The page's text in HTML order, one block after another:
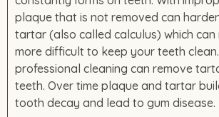
plaque that is not removed can
tartar (also called calculus) which can
more difficult to keep your teeth
professional cleaning can remove
teeth. Over time plaque and tartar
tooth decay and lead to gum disease.